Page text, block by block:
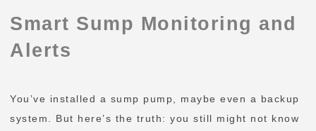
Smart Sump Monitoring and
Alerts
You’ve installed a sump pump, maybe even a backup
system. But here’s the truth: you still might not know